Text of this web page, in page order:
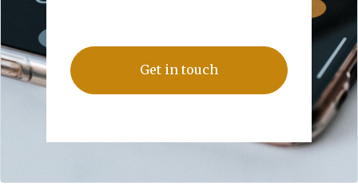
Get in touch